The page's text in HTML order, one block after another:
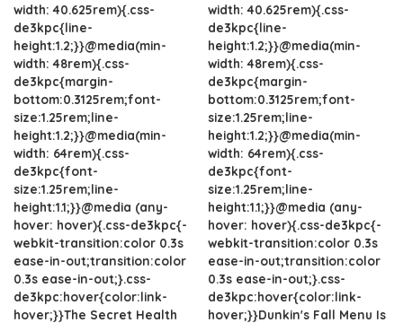
width: 40.625rem){.css-
de3kpc{line-
height:1.2;}}@media(min-
width: 48rem){.css-
de3kpc{margin-
bottom:0.3125rem;font-
size:1.25rem;line-
height:1.2;}}@media(min-
width: 64rem){.css-
de3kpc{font-
size:1.25rem;line-
height:1.1;}}@media (any-
hover: hover){.css-de3kpc{-
webkit-transition:color 0.3s
ease-in-out;transition:color
0.3s ease-in-out;}.css-
de3kpc:hover{color:link-
hover;}}The Secret Health
width: 40.625rem){.css-
de3kpc{line-
height:1.2;}}@media(min-
width: 48rem){.css-
de3kpc{margin-
bottom:0.3125rem;font-
size:1.25rem;line-
height:1.2;}}@media(min-
width: 64rem){.css-
de3kpc{font-
size:1.25rem;line-
height:1.1;}}@media (any-
hover: hover){.css-de3kpc{-
webkit-transition:color 0.3s
ease-in-out;transition:color
0.3s ease-in-out;}.css-
de3kpc:hover{color:link-
hover;}}Dunkin's Fall Menu Is